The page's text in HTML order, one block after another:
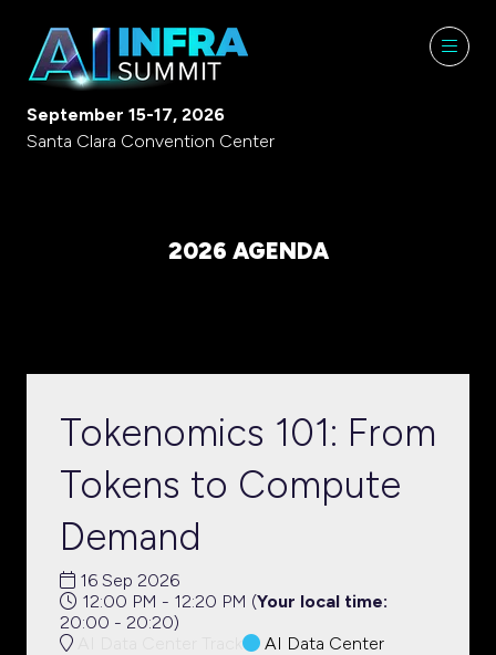
September 15-17, 2026
Santa Clara Convention Center
2026 AGENDA
Tokenomics 101: From
Tokens to Compute
Demand
16 Sep 2026
12:00 PM - 12:20 PM (Your local time:
20:00 - 20:20)
AI Data Center